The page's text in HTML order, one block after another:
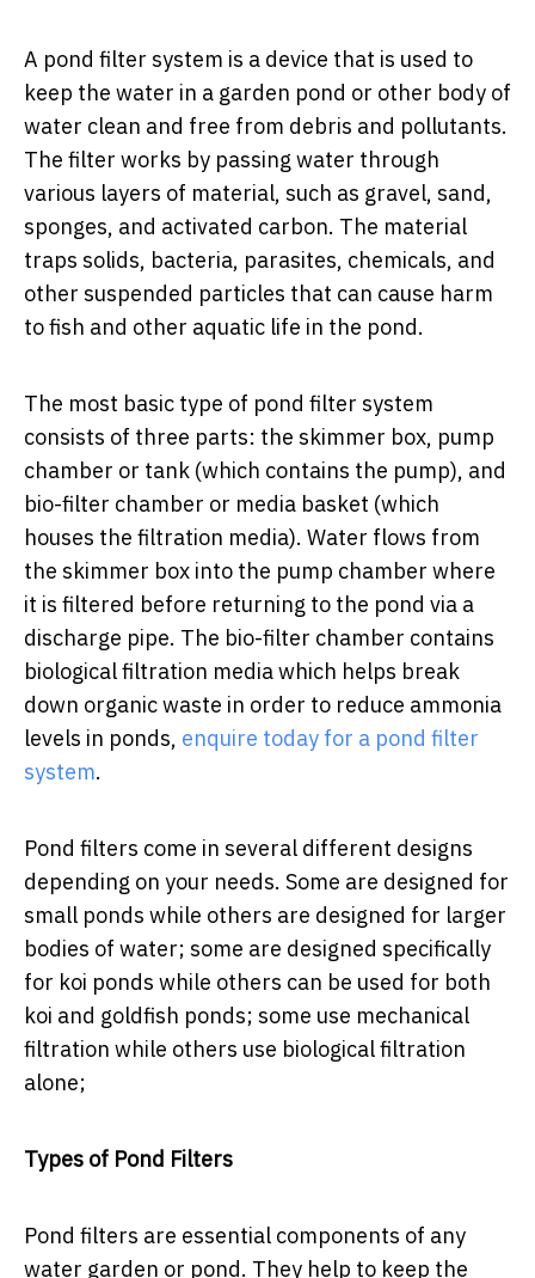
A pond filter system is a device that is used to
keep the water in a garden pond or other body of
water clean and free from debris and pollutants.
The filter works by passing water through
various layers of material, such as gravel, sand,
sponges, and activated carbon. The material
traps solids, bacteria, parasites, chemicals, and
other suspended particles that can cause harm
to fish and other aquatic life in the pond.
The most basic type of pond filter system
consists of three parts: the skimmer box, pump
chamber or tank (which contains the pump), and
bio-filter chamber or media basket (which
houses the filtration media). Water flows from
the skimmer box into the pump chamber where
it is filtered before returning to the pond via a
discharge pipe. The bio-filter chamber contains
biological filtration media which helps break
down organic waste in order to reduce ammonia
levels in ponds, enquire today for a pond filter
system.
Pond filters come in several different designs
depending on your needs. Some are designed for
small ponds while others are designed for larger
bodies of water; some are designed specifically
for koi ponds while others can be used for both
koi and goldfish ponds; some use mechanical
filtration while others use biological filtration
alone;
Types of Pond Filters
Pond filters are essential components of any
water garden or pond. They help to keep the